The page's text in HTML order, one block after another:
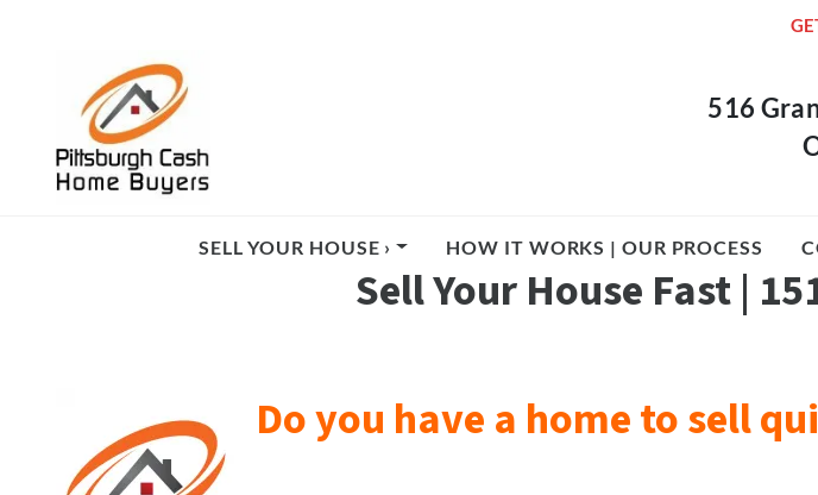
516
SELL YOUR HOUSE › HOW IT WORKS | OUR PROCESS
Sell Your House Fast |
Do you have a home to sell